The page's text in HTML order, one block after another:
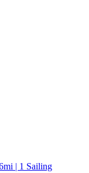
| 1 Sailing